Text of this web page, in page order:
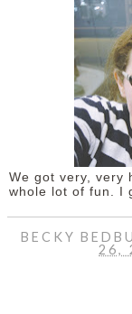
We got very, very
whole lot of fun. I
BECKY
26,